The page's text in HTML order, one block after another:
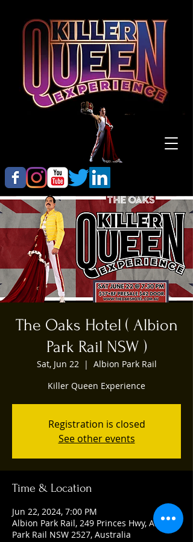
The Oaks Hotel ( Albion
Park Rail NSW )
Sat, Jun 22
  |
Albion Park Rail
Killer Queen Experience
Registration is closed
See other events
Time & Location
Jun 22, 2024, 7:00 PM
Albion Park Rail, 249 Princes Hwy, Albion
Park Rail NSW 2527, Australia